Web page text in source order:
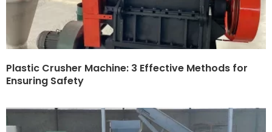
Plastic Crusher Machine: 3 Effective Methods for
Ensuring Safety